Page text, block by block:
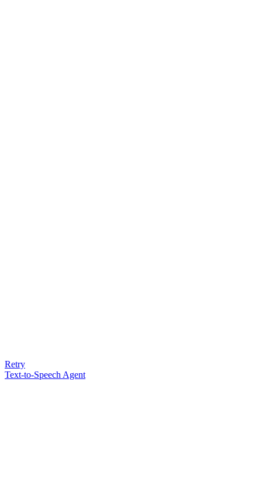
Retry
Text-to-Speech Agent